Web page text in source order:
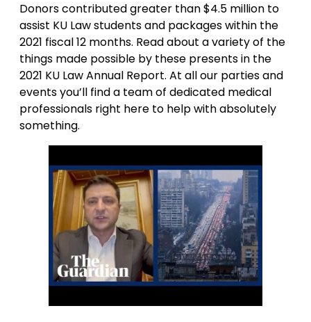
Donors contributed greater than $4.5 million to
assist KU Law students and packages within the
2021 fiscal 12 months. Read about a variety of the
things made possible by these presents in the
2021 KU Law Annual Report. At all our parties and
events you’ll find a team of dedicated medical
professionals right here to help with absolutely
something.